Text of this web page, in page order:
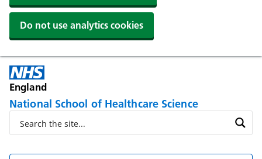
Do not use analytics cookies
England
National School of Healthcare Science